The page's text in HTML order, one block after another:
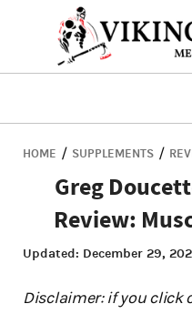
HOME / SUPPLEMENTS /
Greg
Review:
Updated: December 29,
Disclaimer: if you